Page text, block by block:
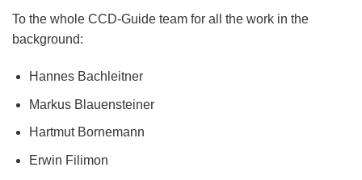
To the whole CCD-Guide team for all the work in the
background:
Hannes Bachleitner
Markus Blauensteiner
Hartmut Bornemann
Erwin Filimon